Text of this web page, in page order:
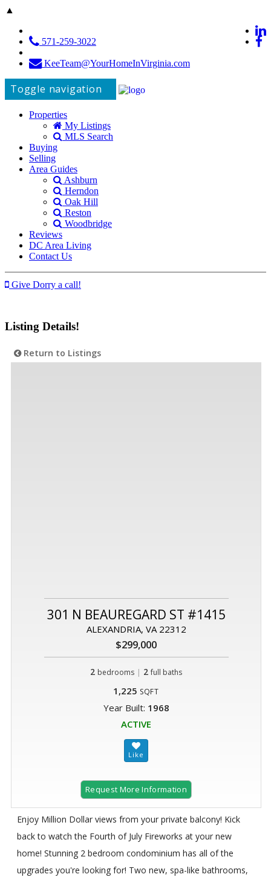
▲
571-259-3022
KeeTeam@YourHomeInVirginia.com
Toggle navigation
Properties
My Listings
MLS Search
Buying
Selling
Area Guides
Ashburn
Herndon
Oak Hill
Reston
Woodbridge
Reviews
DC Area Living
Contact Us
Give Dorry a call!
Listing Details!
Return to Listings
301 N BEAUREGARD ST #1415
ALEXANDRIA, VA 22312
$299,000
2 bedrooms | 2 full baths
1,225 SQFT
Year Built: 1968
ACTIVE
Request More Information
Enjoy Million Dollar views from your private balcony! Kick
back to watch the Fourth of July Fireworks at your new
home! Stunning 2 bedroom condominium has all of the
upgrades you're looking for! Two new, spa-like bathrooms,